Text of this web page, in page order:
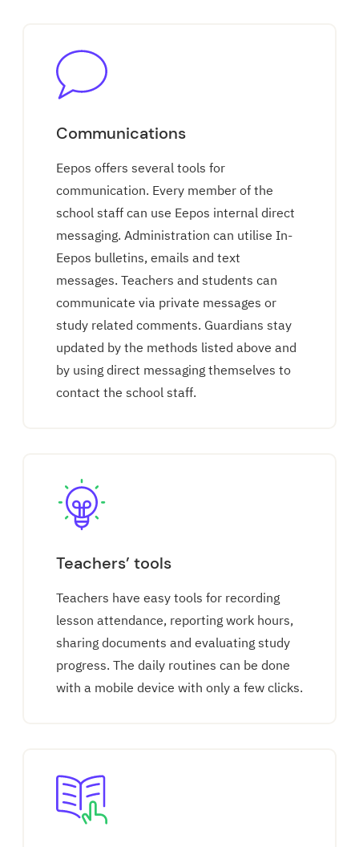
Communications
Eepos offers several tools for
communication. Every member of the
school staff can use Eepos internal direct
messaging. Administration can utilise In-
Eepos bulletins, emails and text
messages. Teachers and students can
communicate via private messages or
study related comments. Guardians stay
updated by the methods listed above and
by using direct messaging themselves to
contact the school staff.
Teachers’ tools
Teachers have easy tools for recording
lesson attendance, reporting work hours,
sharing documents and evaluating study
progress. The daily routines can be done
with a mobile device with only a few clicks.